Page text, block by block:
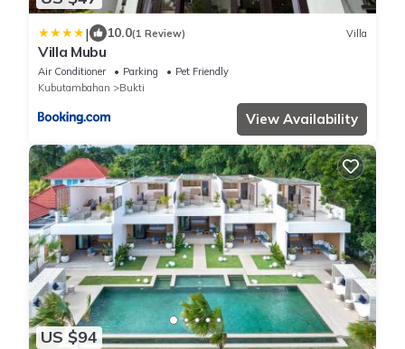
| 10.0(1 Review) Villa
Villa Mubu
Air Conditioner Parking
Pet Friendly
Kubutambahan
Bukti
View Availability
US $94